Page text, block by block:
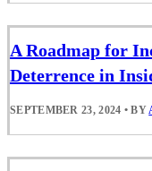
A Roadmap for
Deterrence in
SEPTEMBER 23, 2024 • BY